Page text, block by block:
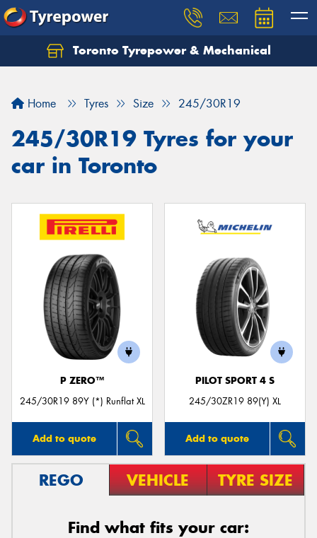
Toronto Tyrepower & Mechanical
Home Tyres Size 245/30R19
245/30R19 Tyres for your
car in Toronto
P ZERO™
245/30R19 89Y (*) Runflat XL
Add to quote
PILOT SPORT 4 S
245/30ZR19 89(Y) XL
Add to quote
REGO VEHICLE TYRE SIZE
Find what fits your car:
Let us know what you need, and our team will
Your details
Send